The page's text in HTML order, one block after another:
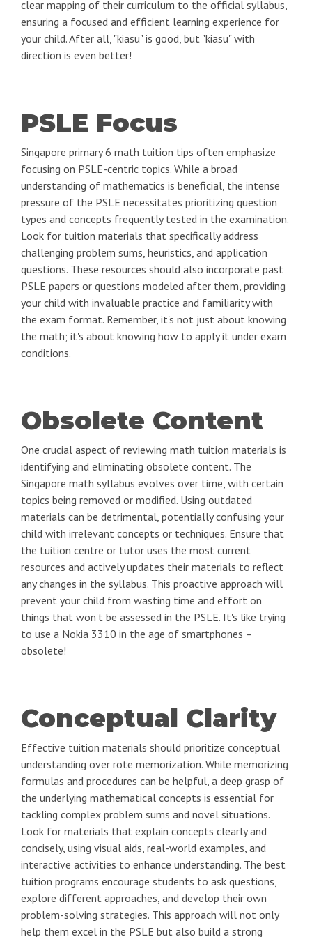
clear mapping of their curriculum to the official syllabus,
ensuring a focused and efficient learning experience for
your child. After all, "kiasu" is good, but "kiasu" with
direction is even better!
PSLE Focus
Singapore primary 6 math tuition tips often emphasize
focusing on PSLE-centric topics. While a broad
understanding of mathematics is beneficial, the intense
pressure of the PSLE necessitates prioritizing question
types and concepts frequently tested in the examination.
Look for tuition materials that specifically address
challenging problem sums, heuristics, and application
questions. These resources should also incorporate past
PSLE papers or questions modeled after them, providing
your child with invaluable practice and familiarity with
the exam format. Remember, it's not just about knowing
the math; it's about knowing how to apply it under exam
conditions.
Obsolete Content
One crucial aspect of reviewing math tuition materials is
identifying and eliminating obsolete content. The
Singapore math syllabus evolves over time, with certain
topics being removed or modified. Using outdated
materials can be detrimental, potentially confusing your
child with irrelevant concepts or techniques. Ensure that
the tuition centre or tutor uses the most current
resources and actively updates their materials to reflect
any changes in the syllabus. This proactive approach will
prevent your child from wasting time and effort on
things that won't be assessed in the PSLE. It's like trying
to use a Nokia 3310 in the age of smartphones –
obsolete!
Conceptual Clarity
Effective tuition materials should prioritize conceptual
understanding over rote memorization. While memorizing
formulas and procedures can be helpful, a deep grasp of
the underlying mathematical concepts is essential for
tackling complex problem sums and novel situations.
Look for materials that explain concepts clearly and
concisely, using visual aids, real-world examples, and
interactive activities to enhance understanding. The best
tuition programs encourage students to ask questions,
explore different approaches, and develop their own
problem-solving strategies. This approach will not only
help them excel in the PSLE but also build a strong